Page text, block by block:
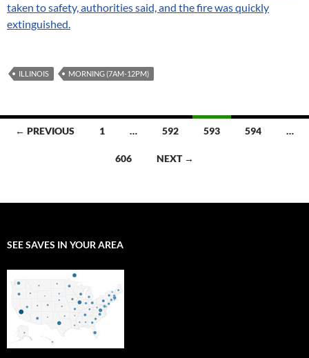
taken to safety, authorities said, and the fire was quickly
extinguished.
ILLINOIS MORNING (7AM-12PM)
Posts
← PREVIOUS 1 … 592 593 594 …
606 NEXT →
SEE SAVES IN YOUR AREA